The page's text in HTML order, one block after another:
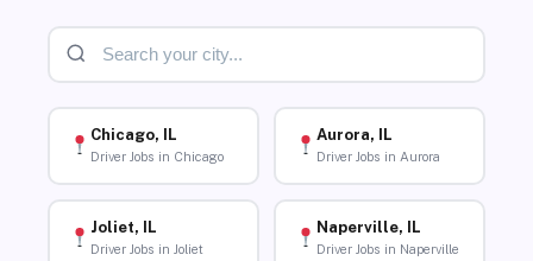
Chicago, IL
Driver Jobs in Chicago
Aurora, IL
Driver Jobs in Aurora
Joliet, IL
Driver Jobs in Joliet
Naperville, IL
Driver Jobs in Naperville